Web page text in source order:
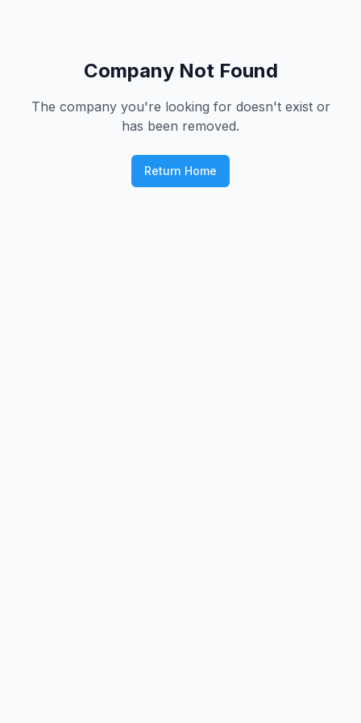
Company Not Found
The company you're looking for doesn't exist or
has been removed.
Return Home